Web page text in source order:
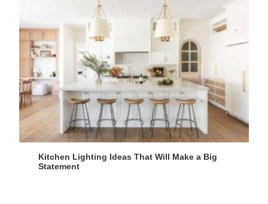
Kitchen Lighting Ideas That Will Make a Big
Statement